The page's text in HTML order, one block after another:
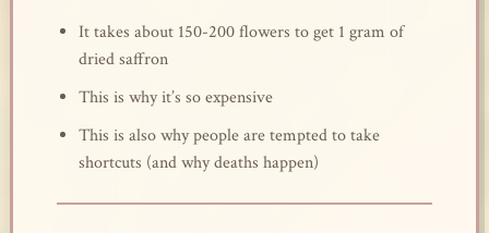
It takes about 150-200 flowers to get 1 gram of
dried saffron
This is why it’s so expensive
This is also why people are tempted to take
shortcuts (and why deaths happen)